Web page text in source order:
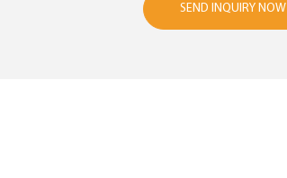
SEND INQUIRY NOW